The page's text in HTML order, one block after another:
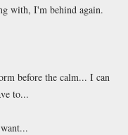
with, I'm behind again.
before the calm... I can
to...